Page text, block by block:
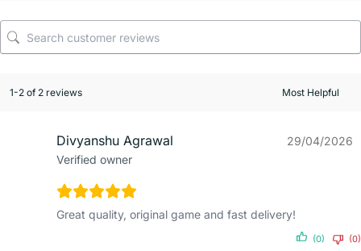
1-2 of 2 reviews
Divyanshu Agrawal
Verified owner
29/04/2026
Great quality, original game and fast delivery!
(0) (0)